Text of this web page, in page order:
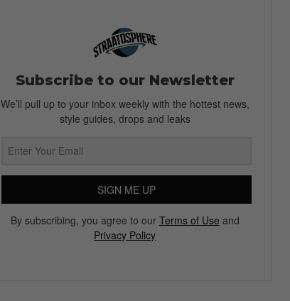
Subscribe to our Newsletter
We’ll pull up to your inbox weekly with the hottest news,
style guides, drops and leaks
SIGN ME UP
By subscribing, you agree to our Terms of Use and
Privacy Policy